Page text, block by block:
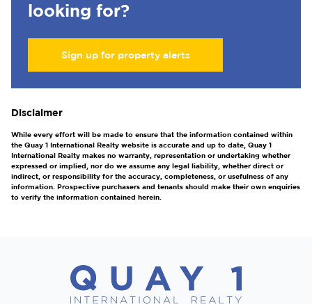
looking for?
Sign up for property alerts
Disclaimer
While every effort will be made to ensure that the information contained within
the Quay 1 International Realty website is accurate and up to date, Quay 1
International Realty makes no warranty, representation or undertaking whether
expressed or implied, nor do we assume any legal liability, whether direct or
indirect, or responsibility for the accuracy, completeness, or usefulness of any
information. Prospective purchasers and tenants should make their own enquiries
to verify the information contained herein.